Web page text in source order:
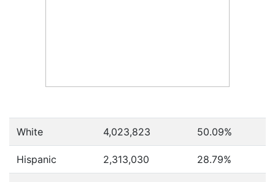
White 4,023,823 50.09%
Hispanic 2,313,030 28.79%